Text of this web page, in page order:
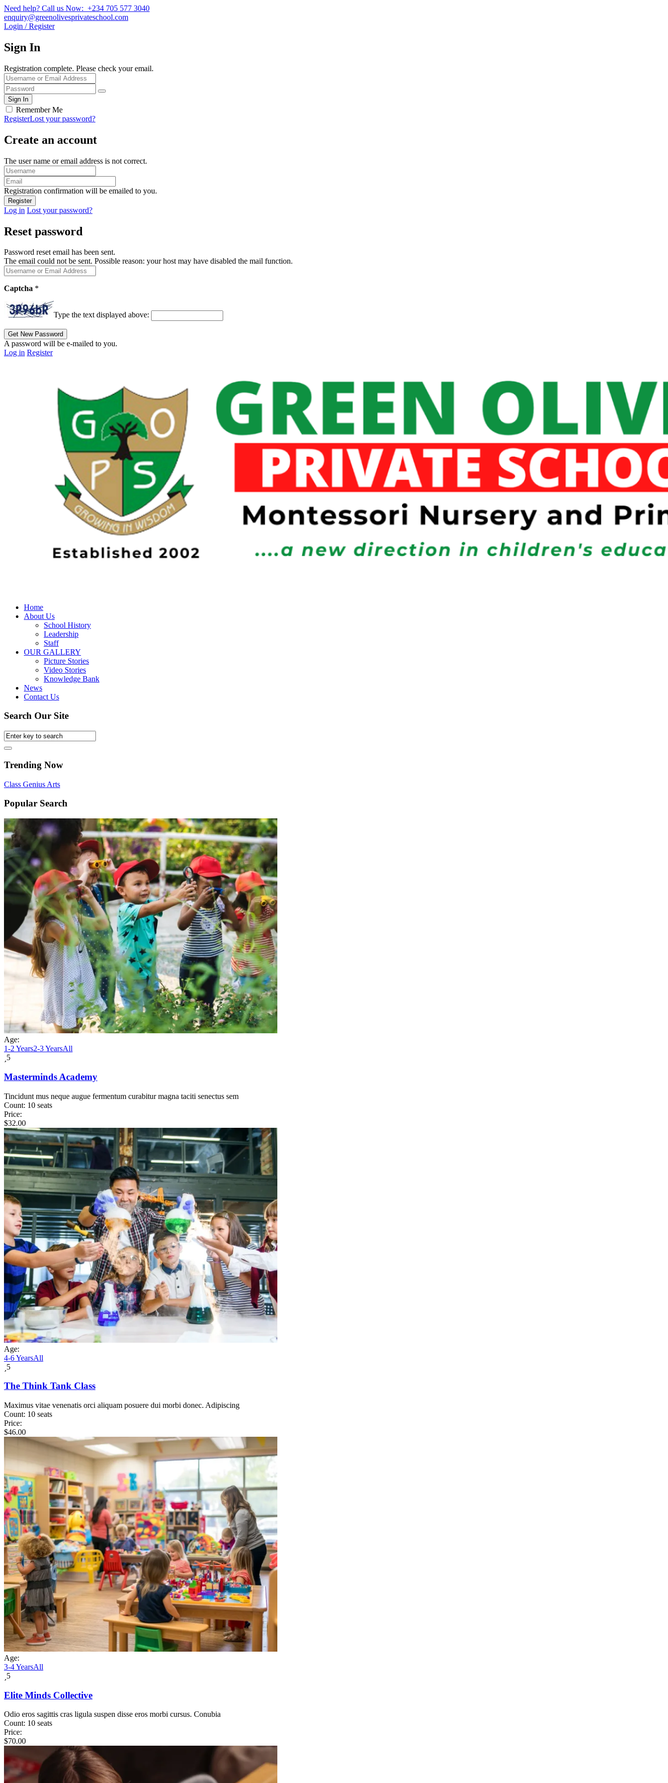
Need help? Call us Now: +234 705 577 3040
enquiry@greenolivesprivateschool.com
Login / Register
Sign In
Registration complete. Please check your email.
Remember Me
RegisterLost your password?
Create an account
The user name or email address is not correct.
Registration confirmation will be emailed to you.
Log in Lost your password?
Reset password
Password reset email has been sent.
The email could not be sent. Possible reason: your host may have disabled the mail function.
Captcha *
Type the text displayed above:
A password will be e-mailed to you.
Log in Register
Home
About Us
School History
Leadership
Staff
OUR GALLERY
Picture Stories
Video Stories
Knowledge Bank
News
Contact Us
Search Our Site
Trending Now
Class Genius Arts
Popular Search
Age:
1-2 Years2-3 YearsAll
5
Masterminds Academy
Tincidunt mus neque augue fermentum curabitur magna taciti senectus sem
Count: 10 seats
Price:
$32.00
Age:
4-6 YearsAll
5
The Think Tank Class
Maximus vitae venenatis orci aliquam posuere dui morbi donec. Adipiscing
Count: 10 seats
Price:
$46.00
Age:
3-4 YearsAll
5
Elite Minds Collective
Odio eros sagittis cras ligula suspen disse eros morbi cursus. Conubia
Count: 10 seats
Price:
$70.00